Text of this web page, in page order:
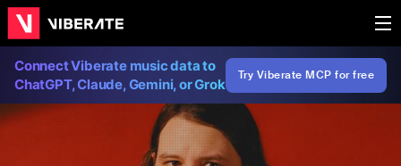
Connect Viberate music data to
ChatGPT, Claude, Gemini, or Grok
Try Viberate MCP for free